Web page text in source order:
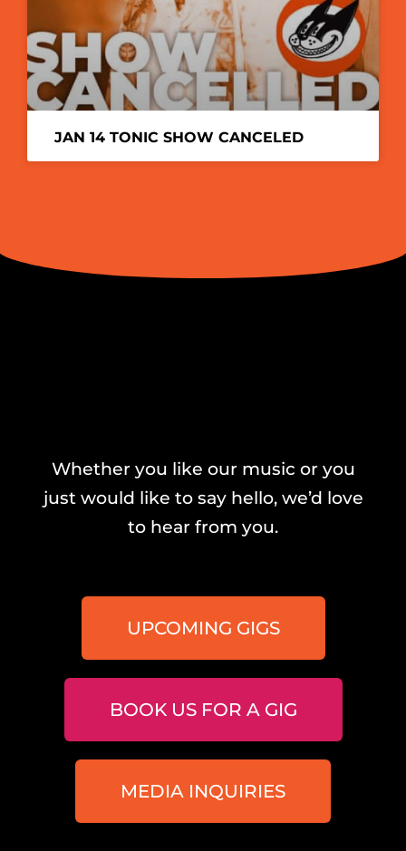
JAN 14 TONIC SHOW CANCELED
Whether you like our music or you
just would like to say hello, we’d love
to hear from you.
UPCOMING GIGS
BOOK US FOR A GIG
MEDIA INQUIRIES